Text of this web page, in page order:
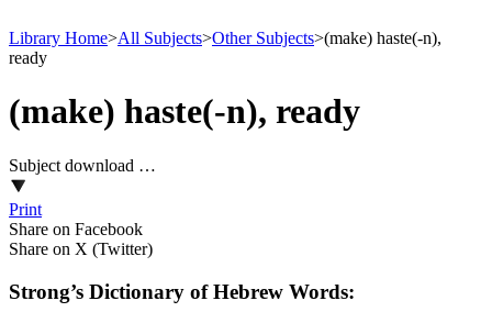
Library Home>All Subjects>Other Subjects>(make) haste(-n),
ready
(make) haste(-n), ready
Subject download …
Print
Share on Facebook
Share on X (Twitter)
Strong’s Dictionary of Hebrew Words: